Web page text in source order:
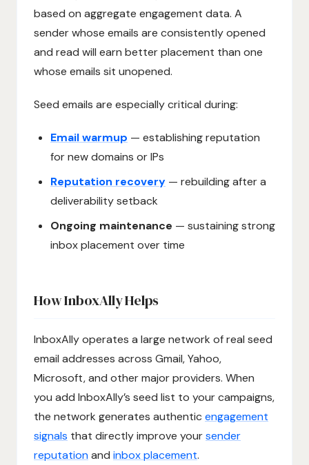
based on aggregate engagement data. A
sender whose emails are consistently opened
and read will earn better placement than one
whose emails sit unopened.
Seed emails are especially critical during:
Email warmup — establishing reputation
for new domains or IPs
Reputation recovery — rebuilding after a
deliverability setback
Ongoing maintenance — sustaining strong
inbox placement over time
How InboxAlly Helps
InboxAlly operates a large network of real seed
email addresses across Gmail, Yahoo,
Microsoft, and other major providers. When
you add InboxAlly’s seed list to your campaigns,
the network generates authenticengagement
signals that directly improve yoursender
reputationand inbox placement.